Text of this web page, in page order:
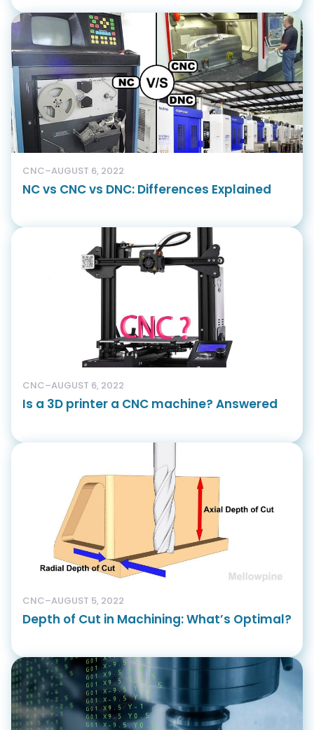
CNC–AUGUST 6, 2022
NC vs CNC vs DNC: Differences Explained
CNC–AUGUST 6, 2022
Is a 3D printer a CNC machine? Answered
CNC–AUGUST 5, 2022
Depth of Cut in Machining: What’s Optimal?